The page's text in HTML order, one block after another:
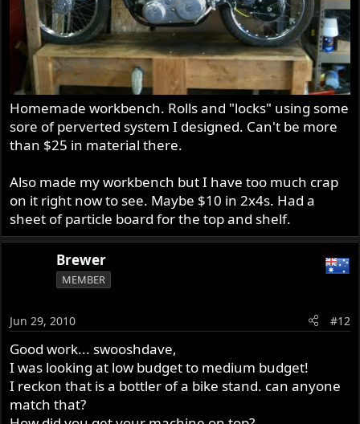
Homemade workbench. Rolls and "locks" using some
sore of perverted system I designed. Can't be more
than $25 in material there.
Also made my workbench but I have too much crap
on it right now to see. Maybe $10 in 2x4s. Had a
sheet of particle board for the top and shelf.
Brewer
MEMBER
Jun 29, 2010 #12
Good work... swooshdave,
I was looking at low budget to medium budget!
I reckon that is a bottler of a bike stand. can anyone
match that?